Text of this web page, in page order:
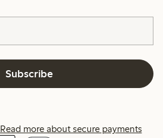
Subscribe
Read more about secure payments